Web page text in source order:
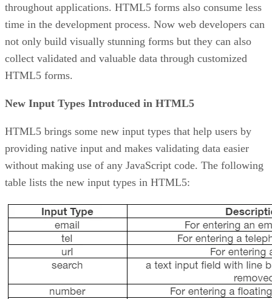
throughout applications. HTML5 forms also consume less
time in the development process. Now web developers can
not only build visually stunning forms but they can also
collect validated and valuable data through customized
HTML5 forms.
New Input Types Introduced in HTML5
HTML5 brings some new input types that help users by
providing native input and makes validating data easier
without making use of any JavaScript code. The following
table lists the new input types in HTML5: